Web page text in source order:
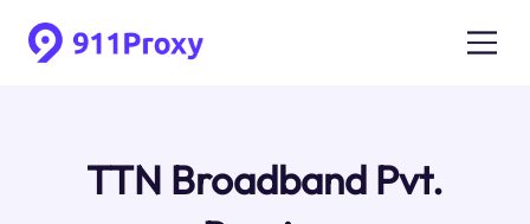
TTN Broadband Pvt.